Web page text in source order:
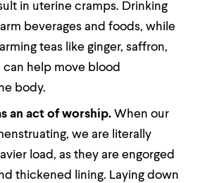
in uterine cramps. Drinking
beverages and foods, while
teas like ginger, saffron,
help move blood
body.
an act of worship. When our
we are literally
load, as they are engorged
thickened lining. Laying down